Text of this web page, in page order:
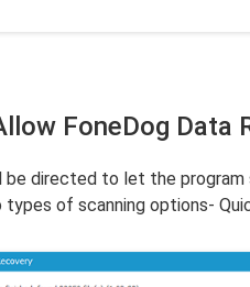
FoneDog Data
be directed to let the
types of scanning options-